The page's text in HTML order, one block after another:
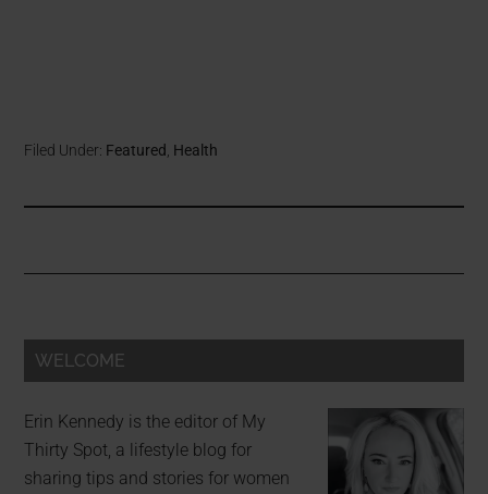
Filed Under: Featured Health
WELCOME
Erin Kennedy is the editor of My
Thirty Spot, a lifestyle blog for
sharing tips and stories for women